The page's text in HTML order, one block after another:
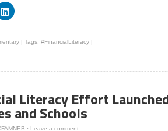
Click
to
(Opens
| Tags: #FinancialLiteracy |
Literacy Effort
and Schools
· Leave a comment